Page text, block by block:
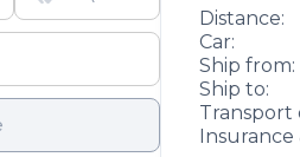
Distance:
Car:
Ship from:
Ship to:
Transport
Insurance